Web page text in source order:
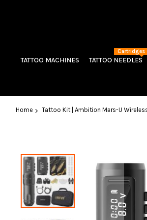
TATTOO MACHINES TATTOO NEEDLES
Cartridges
Home Tattoo Kit | Ambition Mars-U
to
the
end
of
images
gallery